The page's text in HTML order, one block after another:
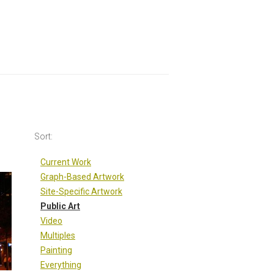
Sort:
Current Work
Graph-Based Artwork
Site-Specific Artwork
Public Art
Video
Multiples
Painting
Everything